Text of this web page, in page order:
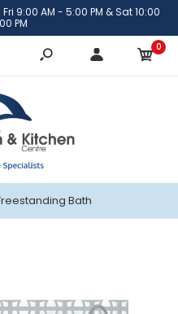
9:00 AM - 5:00 PM & Sat 10:00
PM
0
Bath